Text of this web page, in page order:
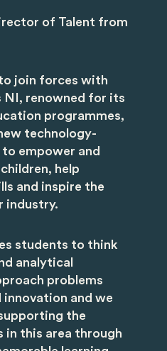
of Talent from
join forces with
NI, renowned for its
programmes,
technology-
empower and
help
and inspire the
industry.
students to think
analytical
problems
and we
the
in this area through